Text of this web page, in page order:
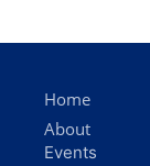
Home
About
Events